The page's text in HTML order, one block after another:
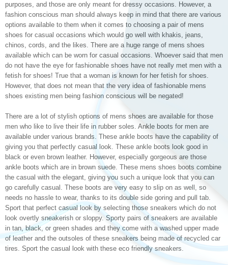
purposes, and those are only meant for dressy occasions. However, a
fashion conscious man should always keep in mind that there are various
options available to them when it comes to choosing a pair of mens
shoes for casual occasions which would go well with khakis, jeans,
chinos, cords, and the likes. There are a huge range of mens shoes
available which can be worn for casual occasions. Whoever said that men
do not have the eye for fashionable shoes have not really met men with a
fetish for shoes! True that a woman is known for her fetish for shoes.
However, that does not mean that the very idea of fashionable mens
shoes existing men being fashion conscious will be negated!
There are a lot of stylish options of mens shoes are available for those
men who like to live their life in rubber soles. Ankle boots for men are
available under various brands. These ankle boots have the capability of
giving you that perfectly casual look. These ankle boots look good in
black or even brown leather. However, especially gorgeous are those
ankle boots which are in brown suede. These mens shoes boots combine
the casual with the elegant, giving you such a unique look that you can
go carefully casual. These boots are very easy to slip on as well, so
needs no hassle to wear, thanks to its double side goring and pull tab.
Sport that perfect casual look by selecting those sneakers which do not
look overtly sneakerish or sloppy. Sporty pairs of sneakers are available
in tan, black, or green shades and they come with a washed upper made
of leather and the outsoles of these sneakers being made of recycled car
tires. Sport the casual look with these eco friendly sneakers.